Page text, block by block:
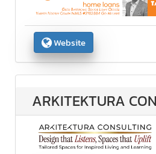
Website
ARKITEKTURA